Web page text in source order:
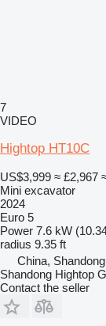
7
VIDEO
Hightop HT10C
US$3,999 ≈ £2,967
Mini excavator
2024
Euro 5
Power 7.6 kW
radius 9.35 ft
China, Shandong
Shandong Hightop
Contact the seller